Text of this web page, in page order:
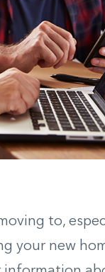
to,
your new